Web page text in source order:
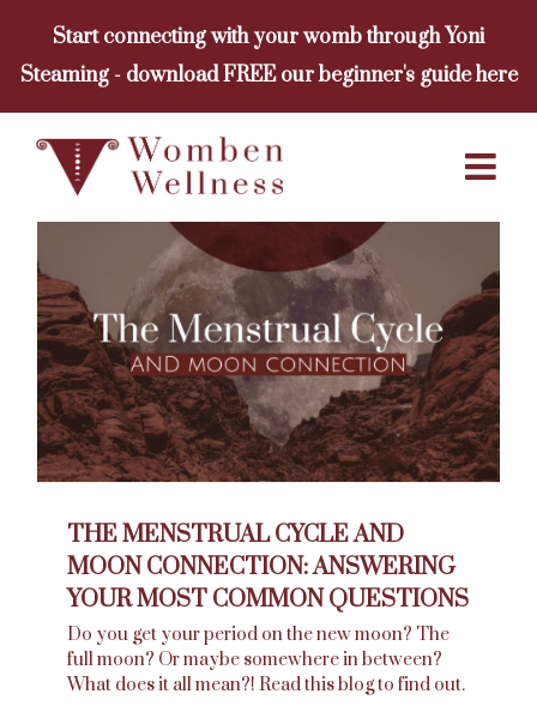
content
Start connecting with your womb through Yoni
Steaming - download FREE our beginner's guide here
THE MENSTRUAL CYCLE AND
MOON CONNECTION: ANSWERING
YOUR MOST COMMON QUESTIONS
Do you get your period on the new moon? The
full moon? Or maybe somewhere in between?
What does it all mean?! Read this blog to find out.